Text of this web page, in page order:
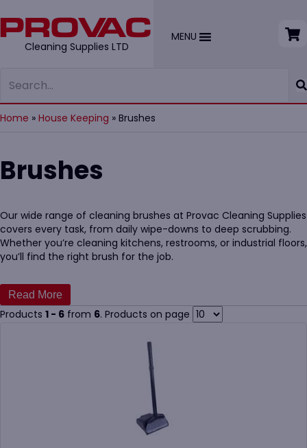
Cleaning Supplies LTD
MENU
Home » House Keeping » Brushes
Brushes
Our wide range of cleaning brushes at Provac Cleaning Supplies
covers every task, from daily wipe-downs to deep scrubbing.
Whether you’re cleaning kitchens, restrooms, or industrial floors,
you’ll find the right brush for the job.
We offer high-quality, ergonomic options that are durable,
easy to clean, and compliant with hygiene standards. Our
brushes are designed to reduce cross-contamination and
withstand frequent, heavy-duty use.
Pair your cleaning brushes with products like
, or explore
section for complete coverage.
Products 1 - 6 from 6. Products on page